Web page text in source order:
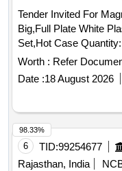
Tender Invited For
Big,Full Plate White
Set,Hot Case
Worth : Refer
Date :18 August 2026
6 TID:99254677
Rajasthan, India
98.33%